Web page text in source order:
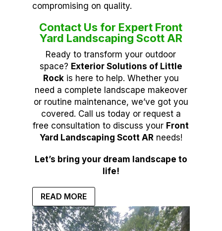
compromising on quality.
Contact Us for Expert Front
Yard Landscaping Scott AR
Ready to transform your outdoor
space? Exterior Solutions of Little
Rockis here to help. Whether you
need a complete landscape makeover
or routine maintenance, we’ve got you
covered. Call us today or request a
free consultation to discuss your Front
Yard Landscaping Scott ARneeds!
Let’s bring your dream landscape to
life!
READ MORE